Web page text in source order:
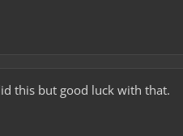
this but good luck with that.